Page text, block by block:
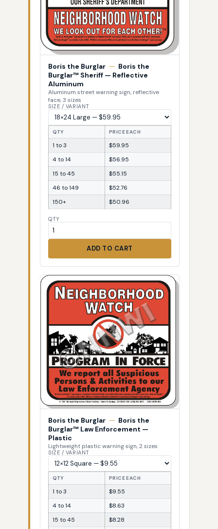
Boris the Burglar — Boris the
Burglar™ Sheriff — Reflective
Aluminum
Aluminum street warning sign, reflective
face, 3 sizes
SIZE / VARIANT
QTY PRICE EACH
1 to 3
$59.95
4 to 14
$56.95
15 to 45
$55.15
46 to 149
$52.76
150+
$50.96
QTY
ADD TO CART
Boris the Burglar — Boris the
Burglar™ Law Enforcement —
Plastic
Lightweight plastic warning sign, 2 sizes
SIZE / VARIANT
QTY PRICE EACH
1 to 3
$9.55
4 to 14
$8.63
15 to 45
$8.28